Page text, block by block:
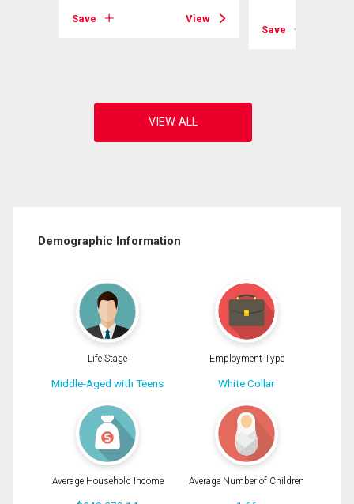
Save
View
Save
Demographic Information
Life Stage
Middle-Aged with Teens
Employment Type
White Collar
Average Household Income Average Number of Children